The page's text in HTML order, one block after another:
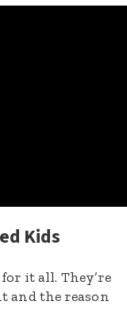
Kids
it all. They’re
and the reason